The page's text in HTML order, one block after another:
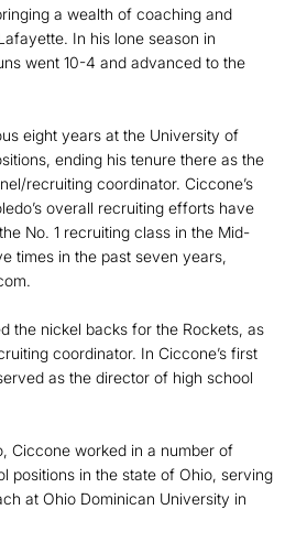
a wealth of coaching and
In his lone season in
went 10-4 and advanced to the
eight years at the University of
ending his tenure there as the
recruiting coordinator. Ciccone’s
overall recruiting efforts have
No. 1 recruiting class in the Mid-
times in the past seven years,
the nickel backs for the Rockets, as
coordinator. In Ciccone’s first
as the director of high school
Ciccone worked in a number of
positions in the state of Ohio, serving
at Ohio Dominican University in